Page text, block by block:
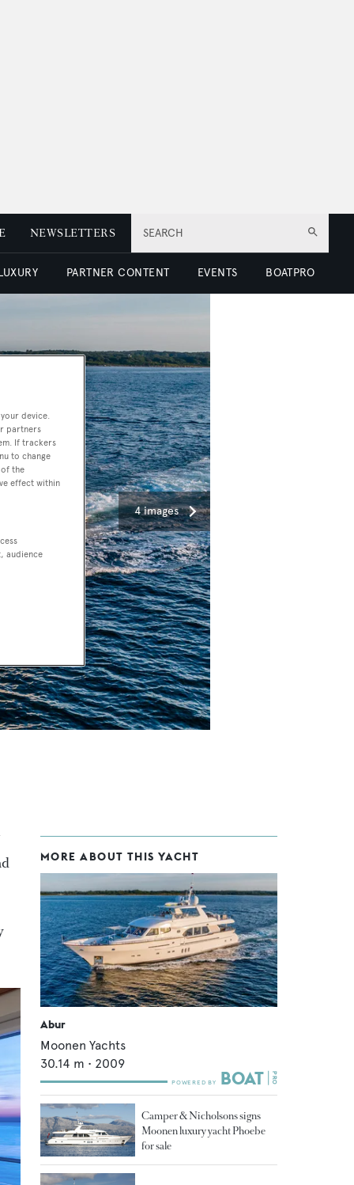
SEARCH
NEWSLETTERS
PARTNER CONTENT EVENTS BOATPRO
4 images
MORE ABOUT THIS YACHT
Abur
Moonen Yachts
30.14 m • 2009
Camper & Nicholsons signs
Moonen luxury yacht Phoebe
for sale
device.
partners
If trackers
to change
the
effect within
audience